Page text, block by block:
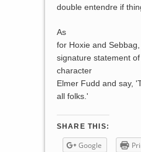
double entendre if
As
for Hoxie and
signature statement
character
Elmer Fudd and say,
all folks.'
SHARE THIS:
Google